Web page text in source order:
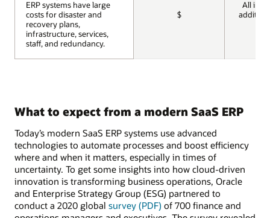
ERP systems have large
costs for disaster and
recovery plans,
infrastructure, services,
staff, and redundancy.
$
All
ERP systems have large
costs for disaster and
recovery plans,
infrastructure, services,
staff, and redundancy.
What to expect from a modern SaaS ERP
Today’s modern SaaS ERP systems use advanced
technologies to automate processes and boost efficiency
where and when it matters, especially in times of
uncertainty. To get some insights into how cloud-driven
innovation is transforming business operations, Oracle
and Enterprise Strategy Group (ESG) partnered to
conduct a 2020 global survey (PDF) of 700 finance and